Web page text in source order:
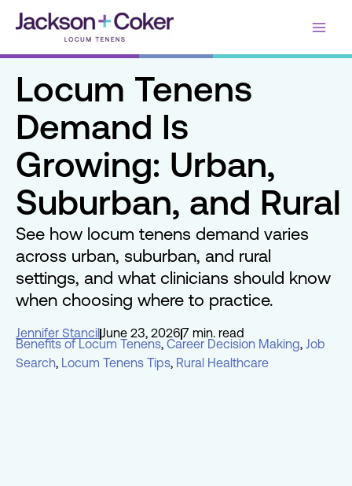
Locum Tenens
Demand Is
Growing: Urban,
Suburban, and Rural
See how locum tenens demand varies
across urban, suburban, and rural
settings, and what clinicians should know
when choosing where to practice.
Jennifer Stancil June 23, 2026 7 min. read
Benefits of Locum Tenens, Career Decision Making, Job
Search, Locum Tenens Tips, Rural Healthcare